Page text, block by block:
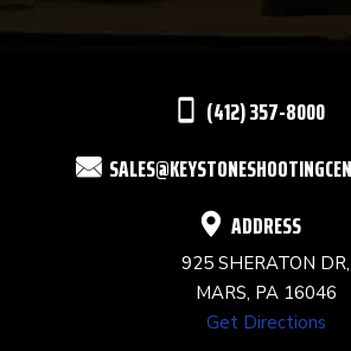
(412) 357-8000
ADDRESS
925 SHERATON DR,
MARS, PA 16046
Get Directions